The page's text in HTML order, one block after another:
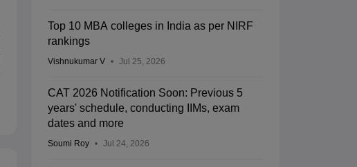
Top 10 MBA colleges in India as per NIRF
rankings
Vishnukumar V Jul 25, 2026
CAT 2026 Notification Soon: Previous 5
years' schedule, conducting IIMs, exam
dates and more
Soumi Roy Jul 24, 2026